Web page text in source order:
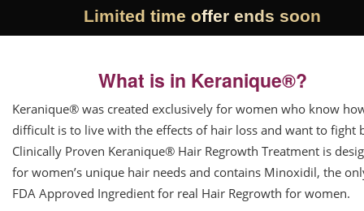
Limited time offer ends soon
What is in Keranique®?
Keranique® was created exclusively for women who know
difficult is to live with the effects of hair loss and want to fight
Clinically Proven Keranique® Hair Regrowth Treatment is
for women’s unique hair needs and contains Minoxidil, the
FDA Approved Ingredient for real Hair Regrowth for women.